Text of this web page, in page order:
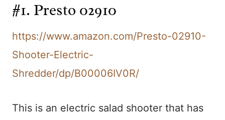
#1. Presto 02910
https://www.amazon.com/Presto-02910-
Shooter-Electric-
Shredder/dp/B00006IV0R/
This is an electric salad shooter that has